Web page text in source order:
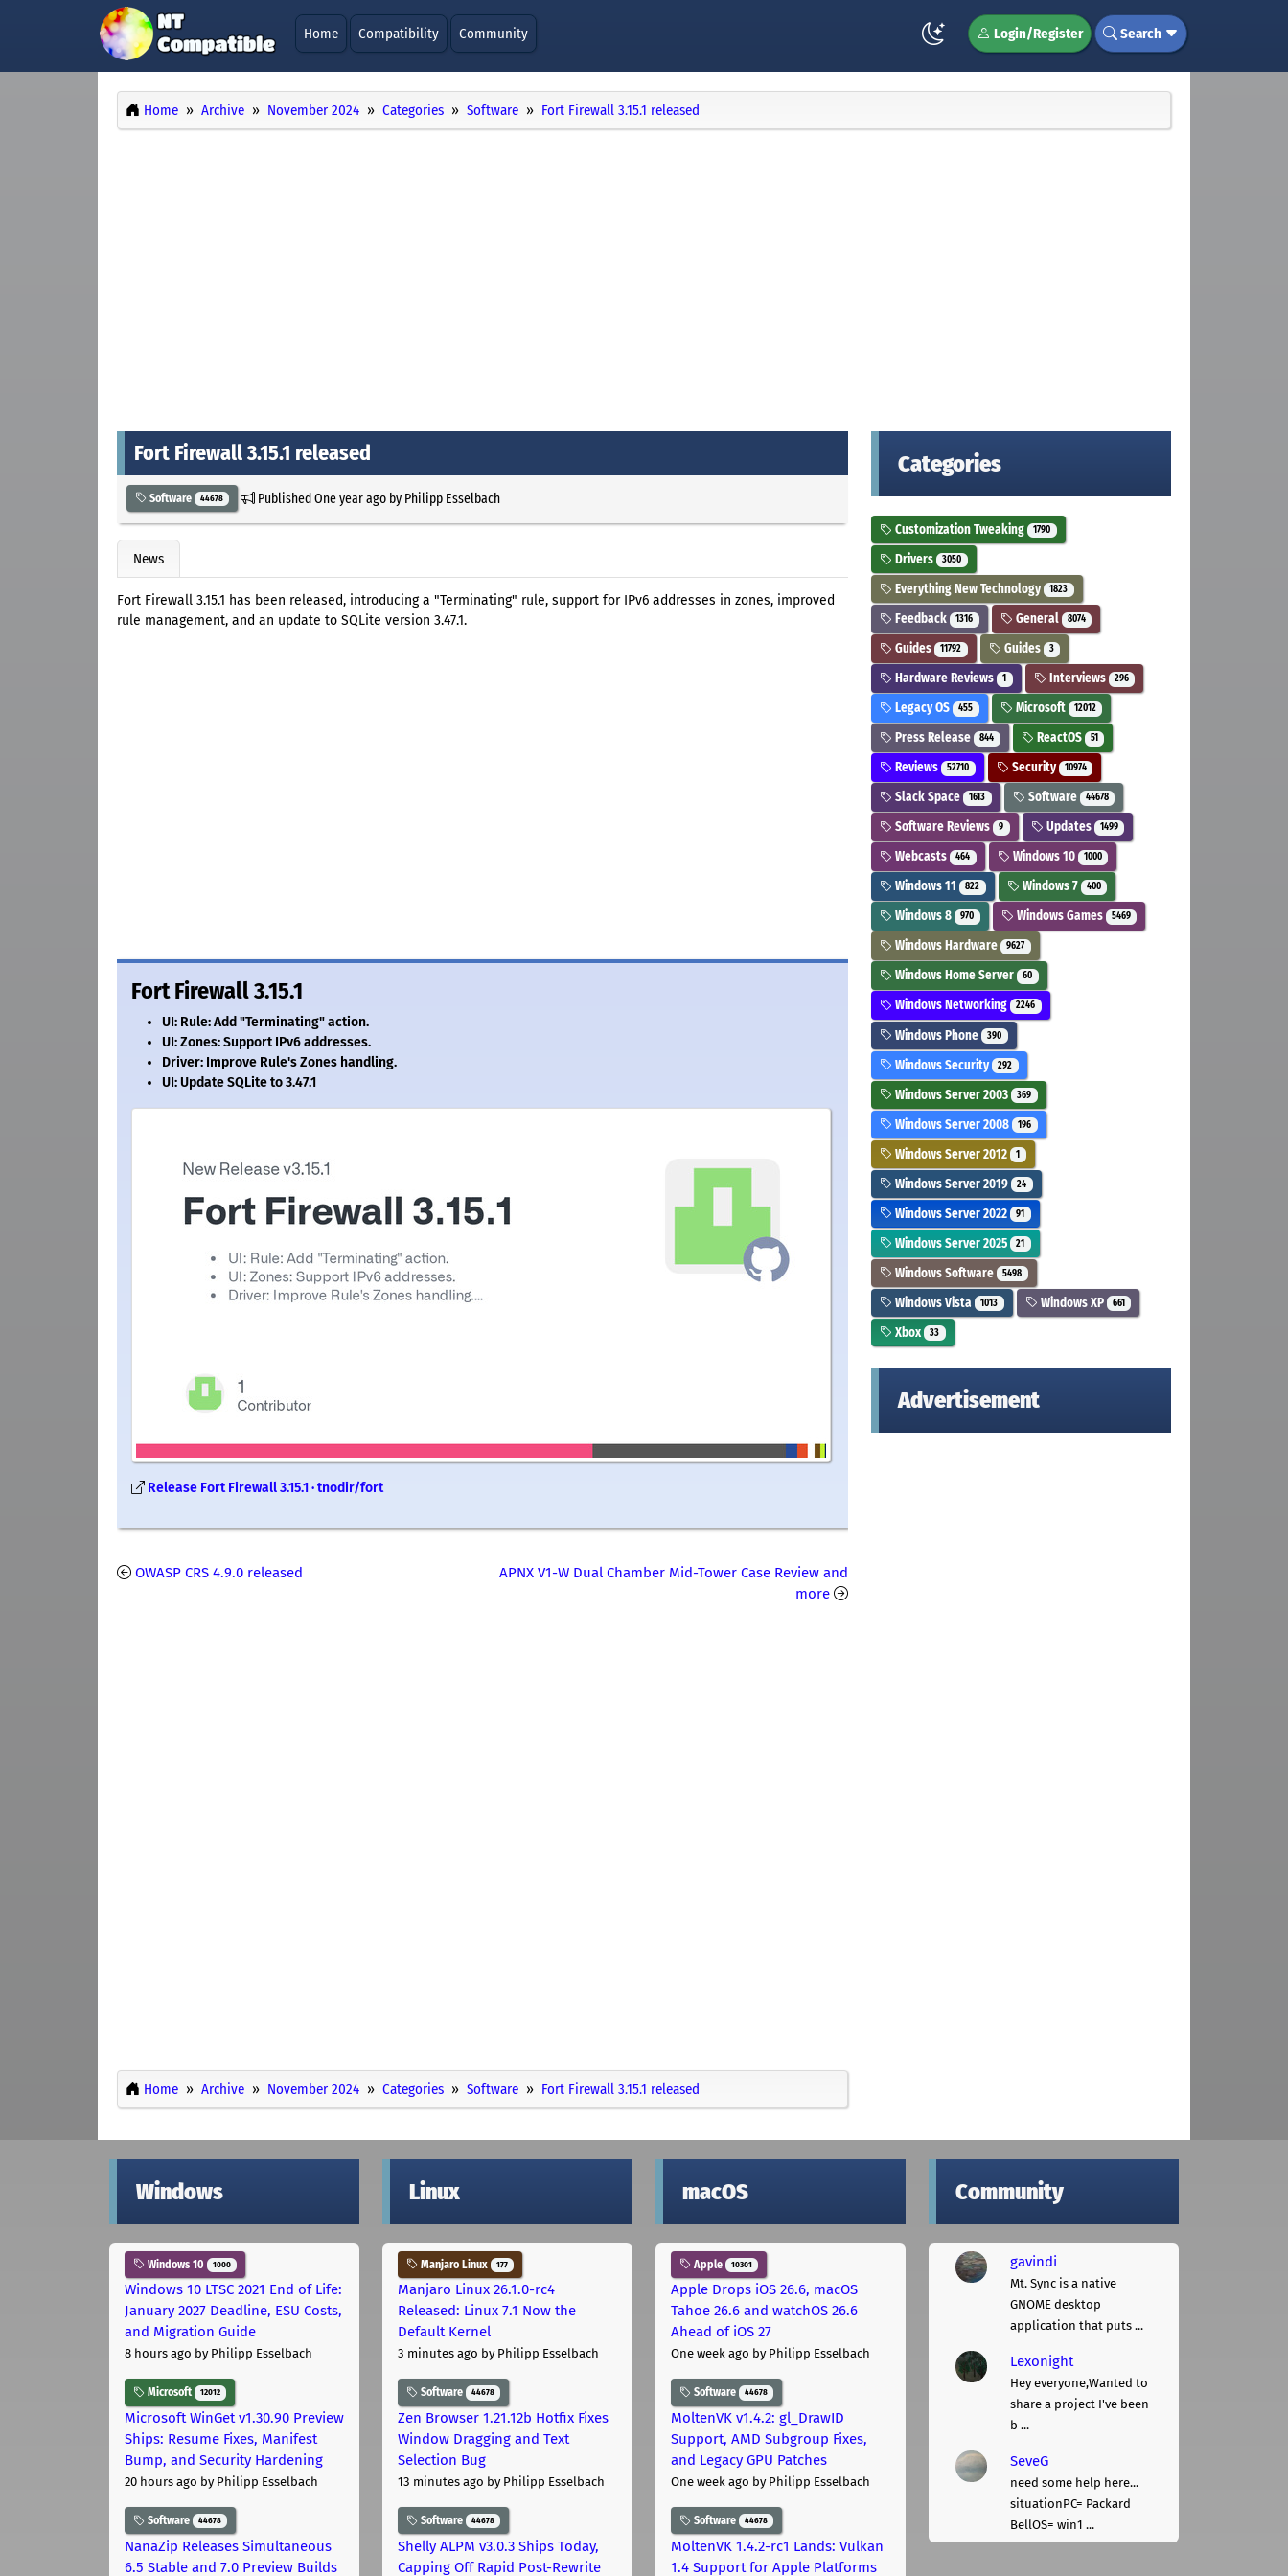
Home Compatibility Community Login/Register Search
Home Archive November 2024 Categories Software Fort Firewall 3.15.1 released
Fort Firewall 3.15.1 released
Software 44678 PublishedOne year agoby Philipp Esselbach
News
Fort Firewall 3.15.1 has been released, introducing a "Terminating" rule, support for IPv6 addresses in zones, improved
rule management, and an update to SQLite version 3.47.1.
Fort Firewall 3.15.1
UI: Rule: Add "Terminating" action.
UI: Zones: Support IPv6 addresses.
Driver: Improve Rule's Zones handling.
UI: Update SQLite to 3.47.1
Release Fort Firewall 3.15.1 · tnodir/fort
OWASP CRS 4.9.0 released
APNX V1-W Dual Chamber Mid-Tower Case Review and
more
Home Archive November 2024 Categories Software Fort Firewall 3.15.1 released
Categories
Customization Tweaking 1790
Drivers 3050
Everything New Technology 1823
Feedback 1316 General 8074
Guides 11792 Guides 3
Hardware Reviews 1 Interviews 296
Legacy OS 455 Microsoft 12012
Press Release 844 ReactOS 51
Reviews 52710 Security 10974
Slack Space 1613 Software 44678
Software Reviews 9 Updates 1499
Webcasts 464 Windows 10 1000
Windows 11 822 Windows 7 400
Windows 8 970 Windows Games 5469
Windows Hardware 9627
Windows Home Server 60
Windows Networking 2246
Windows Phone 390
Windows Security 292
Windows Server 2003 369
Windows Server 2008 196
Windows Server 2012 1
Windows Server 2019 24
Windows Server 2022 91
Windows Server 2025 21
Windows Software 5498
Windows Vista 1013 Windows XP 661
Xbox 33
Advertisement
Windows
Windows 10 1000
Windows 10 LTSC 2021 End of Life:
January 2027 Deadline, ESU Costs,
and Migration Guide
8 hours ago by Philipp Esselbach
Microsoft 12012
Microsoft WinGet v1.30.90 Preview
Ships: Resume Fixes, Manifest
Bump, and Security Hardening
20 hours ago by Philipp Esselbach
Software 44678
NanaZip Releases Simultaneous
6.5 Stable and 7.0 Preview Builds
Linux
Manjaro Linux 177
Manjaro Linux 26.1.0-rc4
Released: Linux 7.1 Now the
Default Kernel
3 minutes ago by Philipp Esselbach
Software 44678
Zen Browser 1.21.12b Hotfix Fixes
Window Dragging and Text
Selection Bug
13 minutes ago by Philipp Esselbach
Software 44678
Shelly ALPM v3.0.3 Ships Today,
Capping Off Rapid Post-Rewrite
macOS
Apple 10301
Apple Drops iOS 26.6, macOS
Tahoe 26.6 and watchOS 26.6
Ahead of iOS 27
One week ago by Philipp Esselbach
Software 44678
MoltenVK v1.4.2: gl_DrawID
Support, AMD Subgroup Fixes,
and Legacy GPU Patches
One week ago by Philipp Esselbach
Software 44678
MoltenVK 1.4.2-rc1 Lands: Vulkan
1.4 Support for Apple Platforms
Community
gavindi
Mt. Sync is a native
GNOME desktop
application that puts ...
Lexonight
Hey everyone,Wanted to
share a project I've been
b ...
SeveG
need some help here...
situationPC= Packard
BellOS= win1 ...